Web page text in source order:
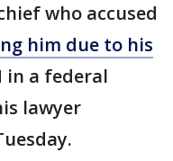
who accused
him due to his
in a federal
lawyer